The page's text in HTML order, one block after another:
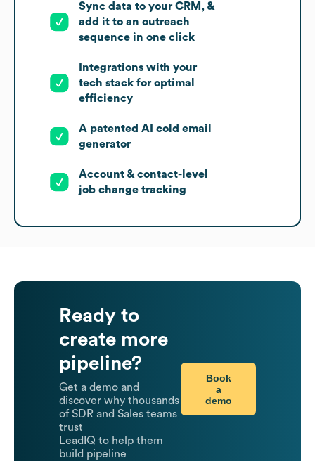
Sync data to your CRM, &
add it to an outreach
sequence in one click
Integrations with your
tech stack for optimal
efficiency
A patented AI cold email
generator
Account & contact-level
job change tracking
Ready to
create more
pipeline?
Get a demo and
discover why thousands
of SDR and Sales teams
trust
LeadIQ to help them
build pipeline
Book
a
demo